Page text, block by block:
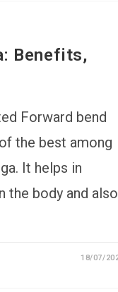
Benefits,
Forward bend
the best among
It helps in
the body and also
18/07/